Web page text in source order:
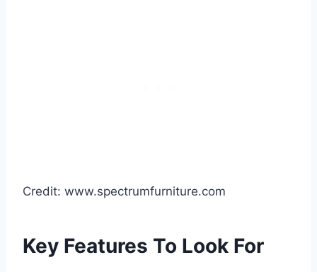
Credit: www.spectrumfurniture.com
Key Features To Look For